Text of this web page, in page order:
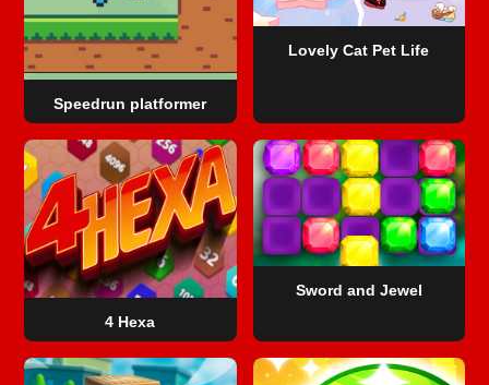
Speedrun platformer
Lovely Cat Pet Life
4 Hexa
Sword and Jewel